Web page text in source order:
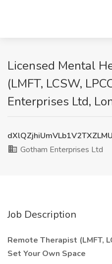
Licensed Mental
(LMFT, LCSW,
Enterprises Ltd,
Gotham Enterprises Ltd
Job Description
Remote Therapist (LMFT,
Set Your Own Space